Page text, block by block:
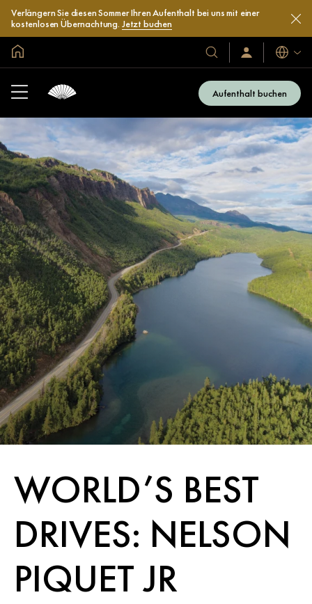
Verlängern Sie diesen Sommer Ihren Aufenthalt bei uns mit einer
kostenlosen Übernachtung. Jetzt buchen
Unsere
Hotels
und
Resorts
Anmelden/Jetzt
beitreten
Sprachen
Aufenthalt buchen
WORLD’S BEST
DRIVES: NELSON
PIQUET JR